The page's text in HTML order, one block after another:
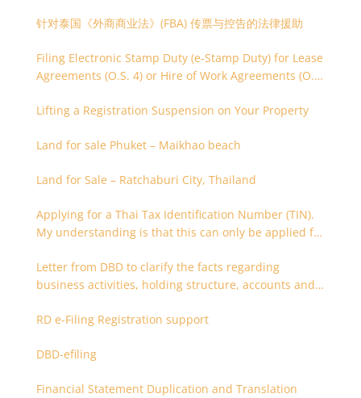
针对泰国《外商商业法》(FBA) 传票与控告的法律援助
Filing Electronic Stamp Duty (e-Stamp Duty) for Lease
Agreements (O.S. 4) or Hire of Work Agreements (O.S.
Lifting a Registration Suspension on Your Property
Land for sale Phuket – Maikhao beach
Land for Sale – Ratchaburi City, Thailand
Applying for a Thai Tax Identification Number (TIN).
My understanding is that this can only be applied for
Letter from DBD to clarify the facts regarding
business activities, holding structure, accounts and
RD e-Filing Registration support
DBD-efiling
Financial Statement Duplication and Translation